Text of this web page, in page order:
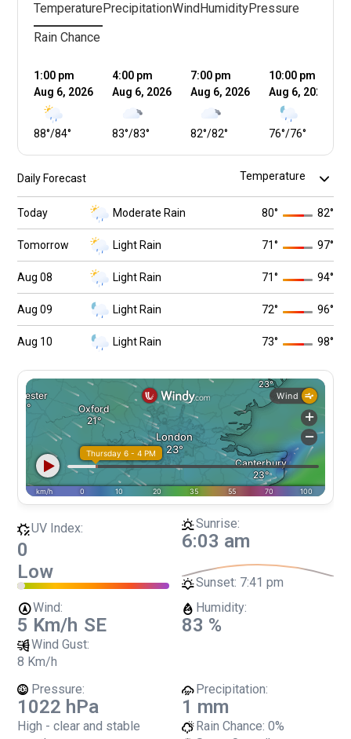
Temperature PrecipitationWind HumidityPressure
Rain Chance
1:00 pm
Aug 6, 2026
84°
/
88°
4:00 pm
Aug 6, 2026
83°
/
83°
7:00 pm
Aug 6, 2026
82°
/
82°
10:00 pm
Aug 6, 2026
76°
/
76°
Daily Forecast
Today Moderate Rain 80° 82°
Tomorrow Light Rain 71° 97°
Aug 08 Light Rain 71° 94°
Aug 09 Light Rain 72° 96°
Aug 10 Light Rain 73° 98°
UV Index:
0
Low
Sunrise:
6:03 am
Sunset: 7:41 pm
Wind:
5 Km/h SE
Wind Gust:
8 Km/h
Humidity:
83 %
Pressure:
1022 hPa
High - clear and stable
Precipitation:
1 mm
Rain Chance: 0%